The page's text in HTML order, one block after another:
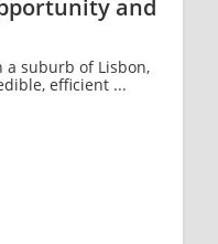
and
a suburb of Lisbon,
efficient ...